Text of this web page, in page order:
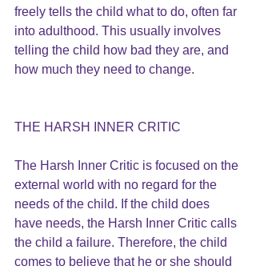
freely tells the child what to do, often far
into adulthood. This usually involves
telling the child how bad they are, and
how much they need to change.
THE HARSH INNER CRITIC
The Harsh Inner Critic is focused on the
external world with no regard for the
needs of the child. If the child does
have needs, the Harsh Inner Critic calls
the child a failure. Therefore, the child
comes to believe that he or she should